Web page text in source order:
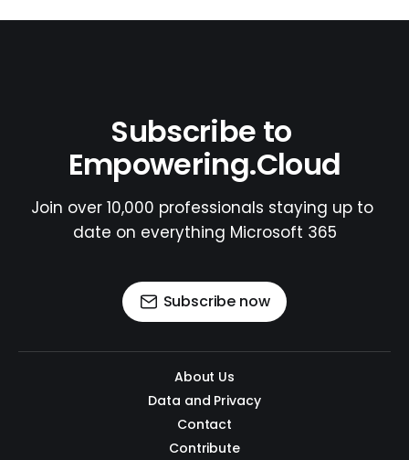
Subscribe to
Empowering.Cloud
Join over 10,000 professionals staying up to
date on everything Microsoft 365
Subscribe now
About Us
Data and Privacy
Contact
Contribute